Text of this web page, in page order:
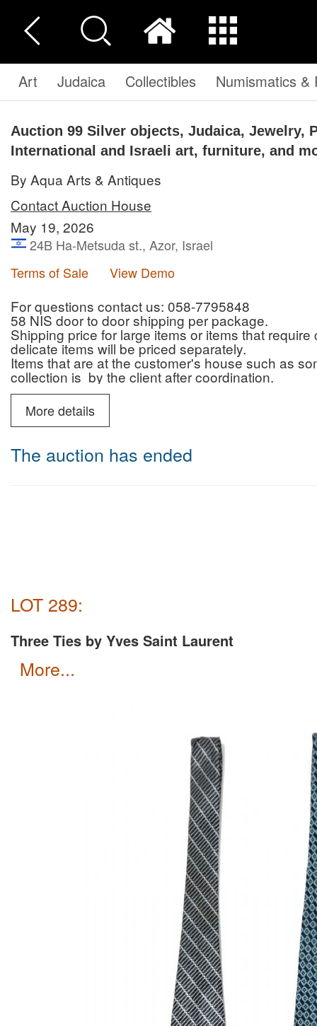
Art Judaica Collectibles Numismatics &
Auction 99 Silver objects, Judaica, Jewelry,
International and Israeli art, furniture, and
By Aqua Arts & Antiques
Contact Auction House
May 19, 2026
24B Ha-Metsuda st., Azor, Israel
Terms of Sale
View Demo
For questions contact us: 058-7795848
58 NIS door to door shipping per package.
Shipping price for large items or items that
delicate items will be priced separately.
Items that are at the customer's house such as
collection is by the client after coordination.
Pickup from the auction house: you are welcome
you.
Far East.
5 lectures of 3 hours, 18:30-21:30. Its also
More details
The auction has ended
LOT 289:
Three Ties by Yves Saint Laurent
more...